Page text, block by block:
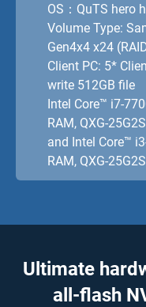
OS：QuTS hero
Volume Type:
Gen4x4 x24
Client PC: 5*
write 512GB file
Intel Core™ i7-
RAM, QXG-
and Intel Core™
RAM, QXG-
Ultimate
all-flash